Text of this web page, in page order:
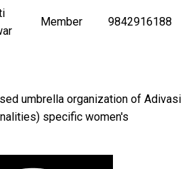
Member 9842916188
umbrella organization of Adivasi
specific women's